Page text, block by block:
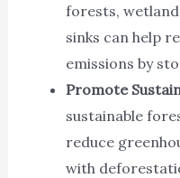
forests,
sinks can help
emissions by
Promote
sustainable
reduce
with